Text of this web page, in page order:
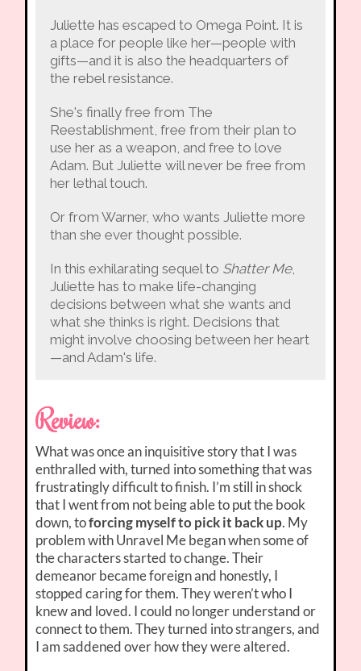
Juliette has escaped to Omega Point. It is
a place for people like her—people with
gifts—and it is also the headquarters of
the rebel resistance.
She's finally free from The
Reestablishment, free from their plan to
use her as a weapon, and free to love
Adam. But Juliette will never be free from
her lethal touch.
Or from Warner, who wants Juliette more
than she ever thought possible.
In this exhilarating sequel to Shatter Me,
Juliette has to make life-changing
decisions between what she wants and
what she thinks is right. Decisions that
might involve choosing between her heart
—and Adam's life.
Review:
What was once an inquisitive story that I was
enthralled with, turned into something that was
frustratingly difficult to finish. I’m still in shock
that I went from not being able to put the book
down, toforcing myself to pick it back up. My
problem with Unravel Me began when some of
the characters started to change. Their
demeanor became foreign and honestly, I
stopped caring for them. They weren’t who I
knew and loved. I could no longer understand or
connect to them. They turned into strangers, and
I am saddened over how they were altered.